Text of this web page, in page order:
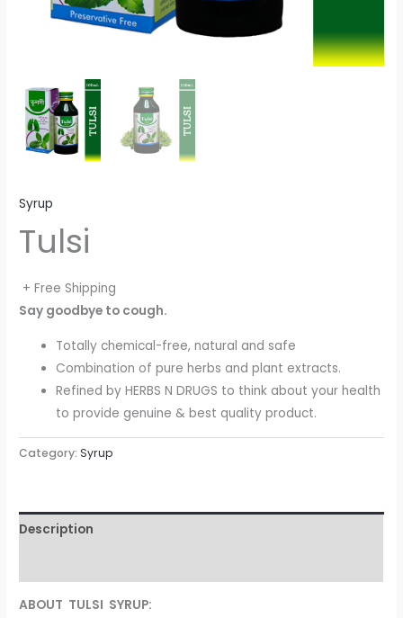
Syrup
Tulsi
+ Free Shipping
Say goodbye to cough.
Totally chemical-free, natural and safe
Combination of pure herbs and plant extracts.
Refined by HERBS N DRUGS to think about your health
to provide genuine & best quality product.
Category:Syrup
Description
ABOUT TULSI SYRUP: